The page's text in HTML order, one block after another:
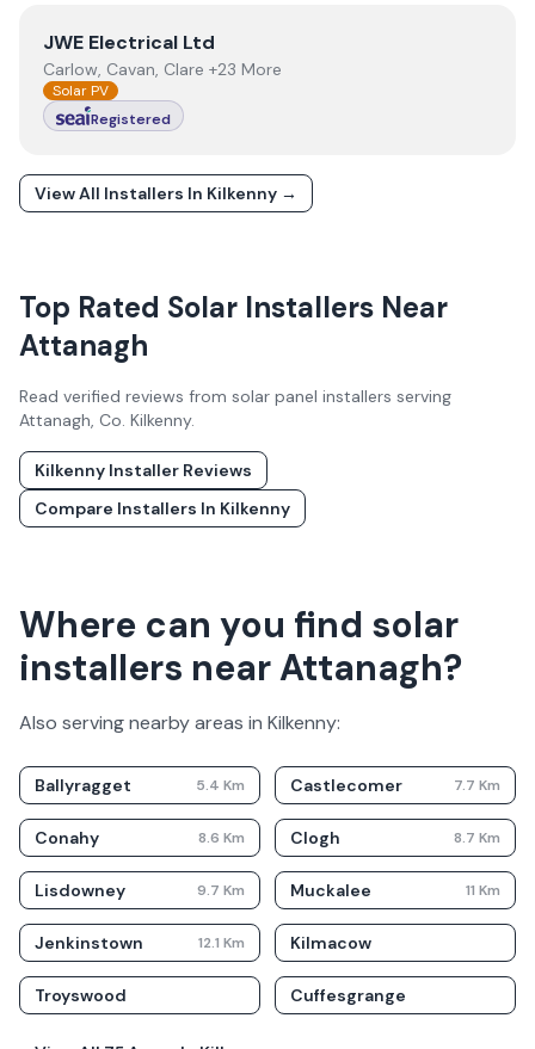
View JWE Electrical Ltd
JWE Electrical Ltd
Carlow, Cavan, Clare +23 More
Solar PV
Registered
View All Installers In Kilkenny →
Top Rated Solar Installers Near
Attanagh
Read verified reviews from solar panel installers serving
Attanagh, Co. Kilkenny.
Kilkenny Installer Reviews
Compare Installers In Kilkenny
Where can you find solar
installers near Attanagh?
Also serving nearby areas in Kilkenny:
Ballyragget 5.4 Km Castlecomer 7.7 Km
Conahy 8.6 Km Clogh 8.7 Km
Lisdowney 9.7 Km Muckalee 11 Km
Jenkinstown 12.1 Km Kilmacow
Troyswood Cuffesgrange